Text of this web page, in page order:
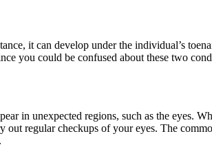
it can develop under the individual’s
you could be confused about these two
in unexpected regions, such as the eyes.
out regular checkups of your eyes. The